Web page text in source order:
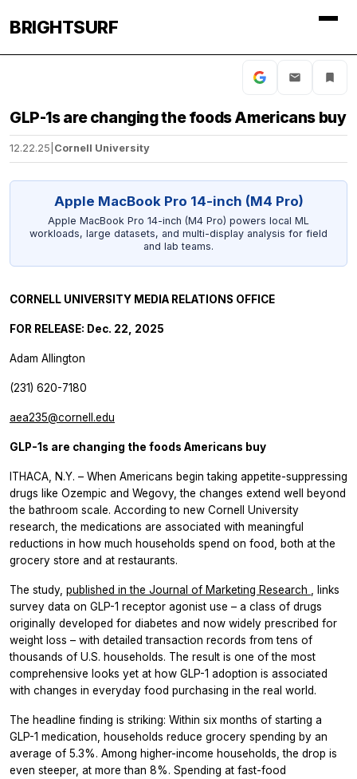
BRIGHTSURF
GLP-1s are changing the foods Americans buy
12.22.25 Cornell University
Apple MacBook Pro 14-inch (M4 Pro)
Apple MacBook Pro 14-inch (M4 Pro) powers local ML
workloads, large datasets, and multi-display analysis for field
and lab teams.
CORNELL UNIVERSITY MEDIA RELATIONS OFFICE
FOR RELEASE: Dec. 22, 2025
Adam Allington
(231) 620-7180
aea235@cornell.edu
GLP-1s are changing the foods Americans buy
ITHACA, N.Y. – When Americans begin taking appetite-suppressing
drugs like Ozempic and Wegovy, the changes extend well beyond
the bathroom scale. According to new Cornell University
research, the medications are associated with meaningful
reductions in how much households spend on food, both at the
grocery store and at restaurants.
The study, published in the Journal of Marketing Research
links
survey data on GLP-1 receptor agonist use – a class of drugs
originally developed for diabetes and now widely prescribed for
weight loss – with detailed transaction records from tens of
thousands of U.S. households. The result is one of the most
comprehensive looks yet at how GLP-1 adoption is associated
with changes in everyday food purchasing in the real world.
The headline finding is striking: Within six months of starting a
GLP-1 medication, households reduce grocery spending by an
average of 5.3%. Among higher-income households, the drop is
even steeper, at more than 8%. Spending at fast-food